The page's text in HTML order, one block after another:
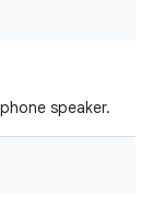
speaker.